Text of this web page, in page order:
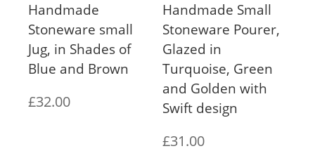
Handmade
Stoneware small
Jug, in Shades of
Blue and Brown
£32.00
Handmade Small
Stoneware Pourer,
Glazed in
Turquoise, Green
and Golden with
Swift design
£31.00